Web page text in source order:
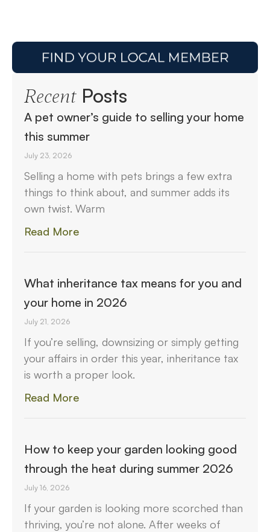
RecentPosts
A pet owner’s guide to selling your home
this summer
July 23, 2026
Selling a home with pets brings a few extra
things to think about, and summer adds its
own twist. Warm
Read More
What inheritance tax means for you and
your home in 2026
July 21, 2026
If you’re selling, downsizing or simply getting
your affairs in order this year, inheritance tax
is worth a proper look.
Read More
How to keep your garden looking good
through the heat during summer 2026
July 16, 2026
If your garden is looking more scorched than
thriving, you’re not alone. After weeks of